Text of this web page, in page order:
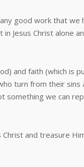
good work that
Jesus Christ alone
and faith (which is
turn from their sins
something we can
and treasure